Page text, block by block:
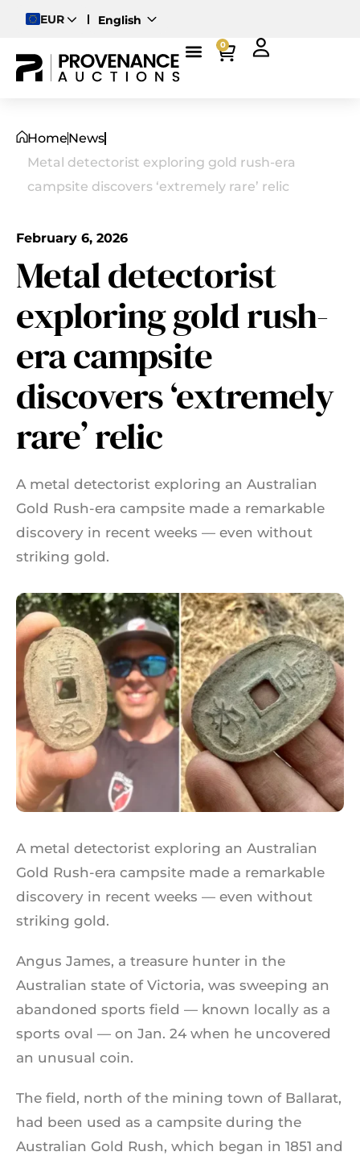
EUR
English
Magyar
0
HomeNews
Metal detectorist exploring gold rush-era
campsite discovers ‘extremely rare’ relic
February 6, 2026
Metal detectorist
exploring gold rush-
era campsite
discovers ‘extremely
rare’ relic
A metal detectorist exploring an Australian
Gold Rush-era campsite made a remarkable
discovery in recent weeks — even without
striking gold.
A metal detectorist exploring an Australian
Gold Rush-era campsite made a remarkable
discovery in recent weeks — even without
striking gold.
Angus James, a treasure hunter in the
Australian state of Victoria, was sweeping an
abandoned sports field — known locally as a
sports oval — on Jan. 24 when he uncovered
an unusual coin.
The field, north of the mining town of Ballarat,
had been used as a campsite during the
Australian Gold Rush, which began in 1851 and